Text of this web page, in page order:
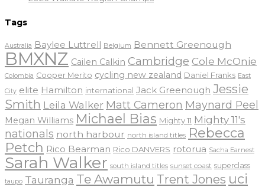
Tags
Australia Baylee Luttrell Belgium Bennett Greenough
BMXNZ Cailen Calkin Cambridge Cole McOnie
Colombia Cooper Merito cycling new zealand Daniel Franks East
City elite Hamilton international Jack Greenough Jessie
Smith Leila Walker Matt Cameron Maynard Peel
Megan Williams Michael Bias Mighty 11 Mighty 11's
nationals north harbour north island titles Rebecca
Petch Rico Bearman Rico DANVERS rotorua Sacha Earnest
Sarah Walker south island titles sunset coast superclass
taupo Tauranga Te Awamutu Trent Jones uci